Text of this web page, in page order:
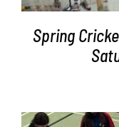
Spring